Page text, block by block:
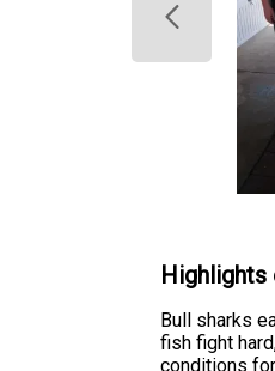
Highlights
Bull sharks
fish fight
conditions